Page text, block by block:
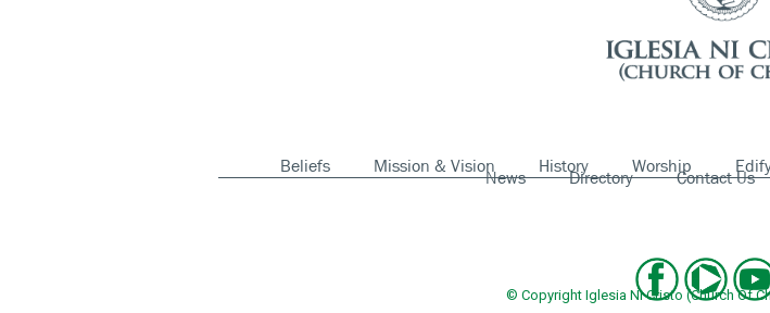
Beliefs Mission & Vision History Worship
News Directory Contact Us
© Copyright Iglesia Ni Cristo (Church Of